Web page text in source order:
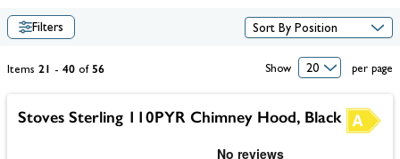
Filters
Items 21 - 40 of 56 Show per page
Stoves Sterling 110PYR Chimney Hood, Black